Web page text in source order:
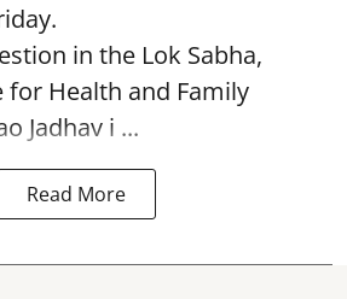
in the Lok Sabha,
for Health and Family
Jadhav i ...
Read More